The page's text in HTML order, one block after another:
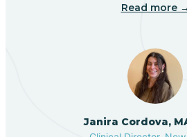
Canjilon
Cannon AFB
Read more →
Janira Cordova,